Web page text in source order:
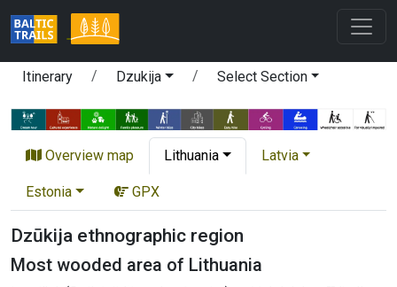
Itinerary Dzukija Select Section
Overview map Lithuania Latvia
Estonia GPX
Dzūkija ethnographic region
Most wooded area of Lithuania